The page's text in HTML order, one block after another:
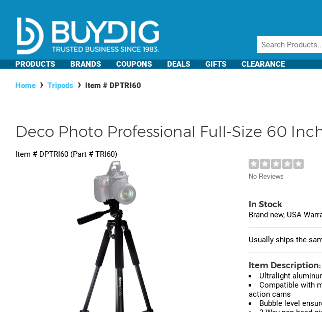
PRODUCTS BRANDS COUPONS DEALS GIFTS CLEARANCE
Home Tripods Item # DPTRI60
Deco Photo Professional Full-Size 60
Item # DPTRI60 (Part # TRI60)
No Reviews
In Stock
Brand new, USA
Usually ships the
Item Description:
Ultralight
Compatible with
action cams
Bubble level